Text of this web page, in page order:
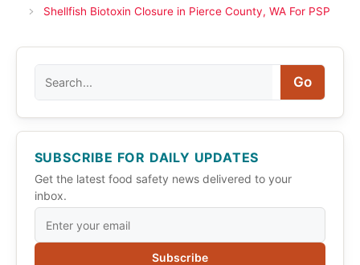
Shellfish Biotoxin Closure in Pierce County, WA For PSP
Go
SUBSCRIBE FOR DAILY UPDATES
Get the latest food safety news delivered to your
inbox.
Subscribe